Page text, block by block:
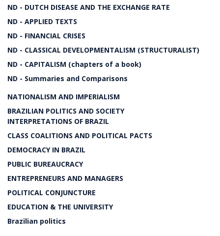
ND - DUTCH DISEASE AND THE EXCHANGE RATE
ND - APPLIED TEXTS
ND - FINANCIAL CRISES
ND - CLASSICAL DEVELOPMENTALISM (STRUCTURALIST)
ND - CAPITALISM (chapters of a book)
ND - Summaries and Comparisons
NATIONALISM AND IMPERIALISM
BRAZILIAN POLITICS AND SOCIETY
INTERPRETATIONS OF BRAZIL
CLASS COALITIONS AND POLITICAL PACTS
DEMOCRACY IN BRAZIL
PUBLIC BUREAUCRACY
ENTREPRENEURS AND MANAGERS
POLITICAL CONJUNCTURE
EDUCATION & THE UNIVERSITY
Brazilian politics